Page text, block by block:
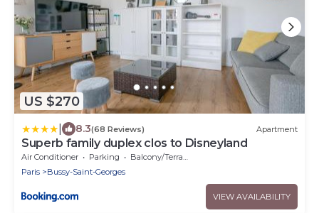
US $270
8.3(68 Reviews) Apartment
Superb family duplex clos to Disneyland
Air Conditioner Parking
Balcony/Terrace
Paris
Bussy-Saint-Georges
VIEW AVAILABILITY